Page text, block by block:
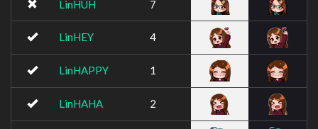
LinHUH 7
LinHEY 4
LinHAPPY 1
LinHAHA 2